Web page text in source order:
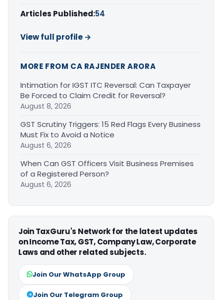
Articles Published:54
View full profile →
MORE FROM CA RAJENDER ARORA
Intimation for IGST ITC Reversal: Can Taxpayer
Be Forced to Claim Credit for Reversal?
August 8, 2026
GST Scrutiny Triggers: 15 Red Flags Every Business
Must Fix to Avoid a Notice
August 6, 2026
When Can GST Officers Visit Business Premises
of a Registered Person?
August 6, 2026
Join TaxGuru's Network for the latest updates
on Income Tax, GST, Company Law, Corporate
Laws and other related subjects.
Join Our WhatsApp Group
Join Our Telegram Group